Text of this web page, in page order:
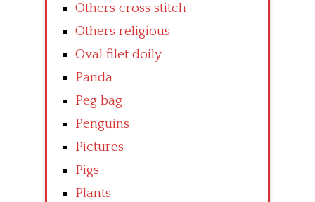
Others cross stitch
Others religious
Oval filet doily
Panda
Peg bag
Penguins
Pictures
Pigs
Plants